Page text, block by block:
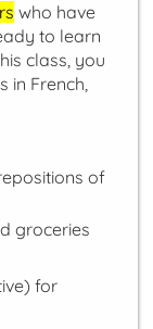
who have
to learn
class, you
in French,
of
groceries
for